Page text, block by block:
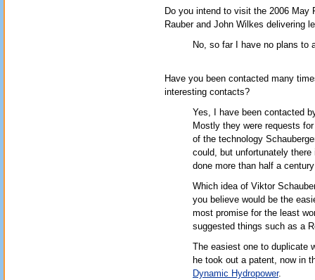
Do you intend to visit the 2006 May
Rauber and John Wilkes delivering
No, so far I have no plans to
Have you been contacted many
interesting contacts?
Yes, I have been contacted
Mostly they were requests
of the technology
could, but unfortunately
done more than half a
Which idea of Viktor
you believe would be the
most promise for the least
suggested things such as a
The easiest one to duplicate
he took out a patent, now in
Dynamic Hydropower.